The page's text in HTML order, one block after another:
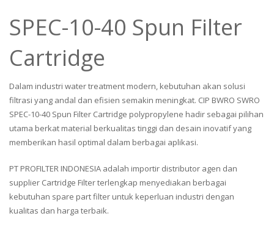
SPEC-10-40 Spun Filter
Cartridge
Dalam industri water treatment modern, kebutuhan akan solusi
filtrasi yang andal dan efisien semakin meningkat. CIP BWRO SWRO
SPEC-10-40 Spun Filter Cartridge polypropylene hadir sebagai pilihan
utama berkat material berkualitas tinggi dan desain inovatif yang
memberikan hasil optimal dalam berbagai aplikasi.
PT PROFILTER INDONESIA adalah importir distributor agen dan
supplier Cartridge Filter terlengkap menyediakan berbagai
kebutuhan spare part filter untuk keperluan industri dengan
kualitas dan harga terbaik.